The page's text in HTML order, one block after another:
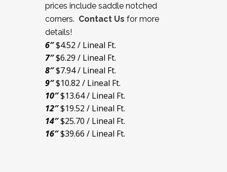
prices include saddle notched
corners. Contact Us for more
details!
6″$4.52 / Lineal Ft.
7″$6.29 / Lineal Ft.
8″$7.94 / Lineal Ft.
9″$10.82 / Lineal Ft.
10″$13.64 / Lineal Ft.
12″$19.52 / Lineal Ft.
14″$25.70 / Lineal Ft.
16″$39.66 / Lineal Ft.